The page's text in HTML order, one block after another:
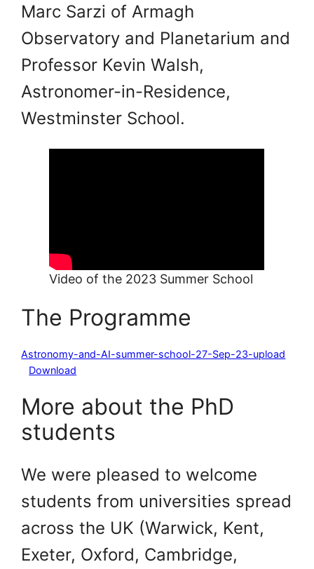
Marc Sarzi of Armagh
Observatory and Planetarium and
Professor Kevin Walsh,
Astronomer-in-Residence,
Westminster School.
Video of the 2023 Summer School
The Programme
Astronomy-and-AI-summer-school-27-Sep-23-upload
Download
More about the PhD
students
We were pleased to welcome
students from universities spread
across the UK (Warwick, Kent,
Exeter, Oxford, Cambridge,